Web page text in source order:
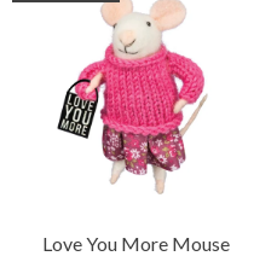
Love You More Mouse